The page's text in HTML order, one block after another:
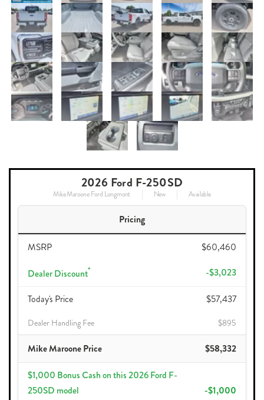
2026 Ford F-250SD
Mike Maroone Ford Longmont New Available
Pricing
MSRP $60,460
Dealer Discount* -$3,023
Today's Price $57,437
Dealer Handling Fee $895
Mike Maroone Price $58,332
$1,000 Bonus Cash on this 2026 Ford F-
250SD model
-$1,000